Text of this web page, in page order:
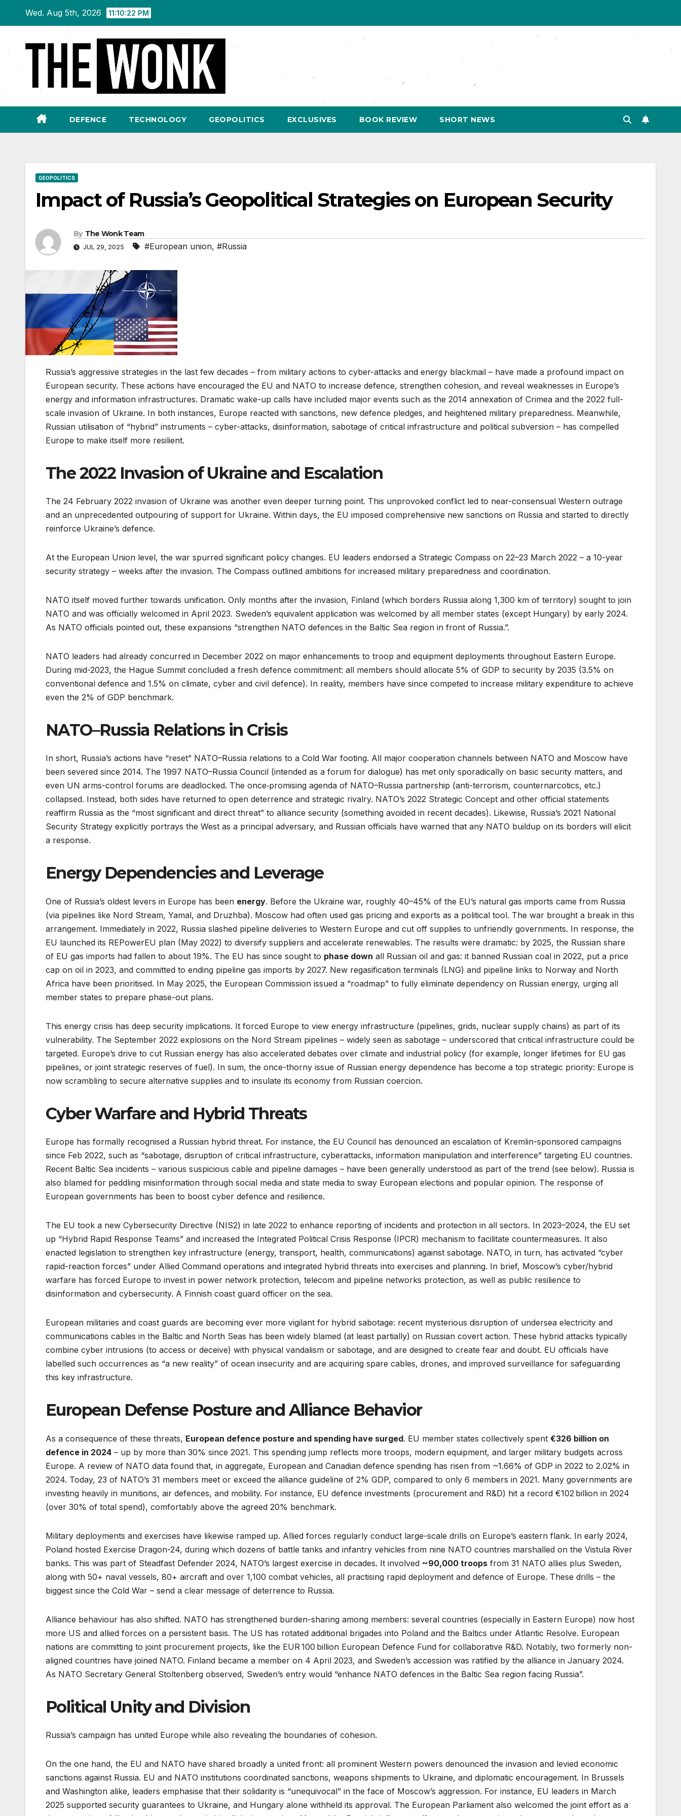
Wed. Aug 5th, 2026 11:10:23 PM
DEFENCE TECHNOLOGY GEOPOLITICS EXCLUSIVES BOOK REVIEW SHORT NEWS
GEOPOLITICS
Impact of Russia’s Geopolitical Strategies on European Security
By The Wonk Team
JUL 29, 2025 #European union, #Russia
Russia’s aggressive strategies in the last few decades – from military actions to cyber-attacks and energy blackmail – have made a profound impact on
European security. These actions have encouraged the EU and NATO to increase defence, strengthen cohesion, and reveal weaknesses in Europe’s
energy and information infrastructures. Dramatic wake-up calls have included major events such as the 2014 annexation of Crimea and the 2022 full-
scale invasion of Ukraine. In both instances, Europe reacted with sanctions, new defence pledges, and heightened military preparedness. Meanwhile,
Russian utilisation of “hybrid” instruments – cyber-attacks, disinformation, sabotage of critical infrastructure and political subversion – has compelled
Europe to make itself more resilient.
The 2022 Invasion of Ukraine and Escalation
The 24 February 2022 invasion of Ukraine was another even deeper turning point. This unprovoked conflict led to near-consensual Western outrage
and an unprecedented outpouring of support for Ukraine. Within days, the EU imposed comprehensive new sanctions on Russia and started to directly
reinforce Ukraine’s defence.
At the European Union level, the war spurred significant policy changes. EU leaders endorsed a Strategic Compass on 22–23 March 2022 – a 10-year
security strategy – weeks after the invasion. The Compass outlined ambitions for increased military preparedness and coordination.
NATO itself moved further towards unification. Only months after the invasion, Finland (which borders Russia along 1,300 km of territory) sought to join
NATO and was officially welcomed in April 2023. Sweden’s equivalent application was welcomed by all member states (except Hungary) by early 2024.
As NATO officials pointed out, these expansions “strengthen NATO defences in the Baltic Sea region in front of Russia.”.
NATO leaders had already concurred in December 2022 on major enhancements to troop and equipment deployments throughout Eastern Europe.
During mid-2023, the Hague Summit concluded a fresh defence commitment: all members should allocate 5% of GDP to security by 2035 (3.5% on
conventional defence and 1.5% on climate, cyber and civil defence). In reality, members have since competed to increase military expenditure to achieve
even the 2% of GDP benchmark.
NATO–Russia Relations in Crisis
In short, Russia’s actions have “reset” NATO–Russia relations to a Cold War footing. All major cooperation channels between NATO and Moscow have
been severed since 2014. The 1997 NATO–Russia Council (intended as a forum for dialogue) has met only sporadically on basic security matters, and
even UN arms-control forums are deadlocked. The once‐promising agenda of NATO–Russia partnership (anti-terrorism, counternarcotics, etc.)
collapsed. Instead, both sides have returned to open deterrence and strategic rivalry. NATO’s 2022 Strategic Concept and other official statements
reaffirm Russia as the “most significant and direct threat” to alliance security (something avoided in recent decades). Likewise, Russia’s 2021 National
Security Strategy explicitly portrays the West as a principal adversary, and Russian officials have warned that any NATO buildup on its borders will elicit
a response.
Energy Dependencies and Leverage
One of Russia’s oldest levers in Europe has been energy. Before the Ukraine war, roughly 40–45% of the EU’s natural gas imports came from Russia
(via pipelines like Nord Stream, Yamal, and Druzhba). Moscow had often used gas pricing and exports as a political tool. The war brought a break in this
arrangement. Immediately in 2022, Russia slashed pipeline deliveries to Western Europe and cut off supplies to unfriendly governments. In response, the
EU launched its REPowerEU plan (May 2022) to diversify suppliers and accelerate renewables. The results were dramatic: by 2025, the Russian share
of EU gas imports had fallen to about 19%. The EU has since sought to phase down all Russian oil and gas: it banned Russian coal in 2022, put a price
cap on oil in 2023, and committed to ending pipeline gas imports by 2027. New regasification terminals (LNG) and pipeline links to Norway and North
Africa have been prioritised. In May 2025, the European Commission issued a “roadmap” to fully eliminate dependency on Russian energy, urging all
member states to prepare phase-out plans.
This energy crisis has deep security implications. It forced Europe to view energy infrastructure (pipelines, grids, nuclear supply chains) as part of its
vulnerability. The September 2022 explosions on the Nord Stream pipelines – widely seen as sabotage – underscored that critical infrastructure could be
targeted. Europe’s drive to cut Russian energy has also accelerated debates over climate and industrial policy (for example, longer lifetimes for EU gas
pipelines, or joint strategic reserves of fuel). In sum, the once-thorny issue of Russian energy dependence has become a top strategic priority: Europe is
now scrambling to secure alternative supplies and to insulate its economy from Russian coercion.
Cyber Warfare and Hybrid Threats
Europe has formally recognised a Russian hybrid threat. For instance, the EU Council has denounced an escalation of Kremlin-sponsored campaigns
since Feb 2022, such as “sabotage, disruption of critical infrastructure, cyberattacks, information manipulation and interference” targeting EU countries.
Recent Baltic Sea incidents – various suspicious cable and pipeline damages – have been generally understood as part of the trend (see below). Russia is
also blamed for peddling misinformation through social media and state media to sway European elections and popular opinion. The response of
European governments has been to boost cyber defence and resilience.
The EU took a new Cybersecurity Directive (NIS2) in late 2022 to enhance reporting of incidents and protection in all sectors. In 2023–2024, the EU set
up “Hybrid Rapid Response Teams” and increased the Integrated Political Crisis Response (IPCR) mechanism to facilitate countermeasures. It also
enacted legislation to strengthen key infrastructure (energy, transport, health, communications) against sabotage. NATO, in turn, has activated “cyber
rapid-reaction forces” under Allied Command operations and integrated hybrid threats into exercises and planning. In brief, Moscow’s cyber/hybrid
warfare has forced Europe to invest in power network protection, telecom and pipeline networks protection, as well as public resilience to
disinformation and cybersecurity. A Finnish coast guard officer on the sea.
European militaries and coast guards are becoming ever more vigilant for hybrid sabotage: recent mysterious disruption of undersea electricity and
communications cables in the Baltic and North Seas has been widely blamed (at least partially) on Russian covert action. These hybrid attacks typically
combine cyber intrusions (to access or deceive) with physical vandalism or sabotage, and are designed to create fear and doubt. EU officials have
labelled such occurrences as “a new reality” of ocean insecurity and are acquiring spare cables, drones, and improved surveillance for safeguarding
this key infrastructure.
European Defense Posture and Alliance Behavior
As a consequence of these threats, European defence posture and spending have surged. EU member states collectively spent €326 billion on
defence in 2024 – up by more than 30% since 2021. This spending jump reflects more troops, modern equipment, and larger military budgets across
Europe. A review of NATO data found that, in aggregate, European and Canadian defence spending has risen from ~1.66% of GDP in 2022 to 2.02% in
2024. Today, 23 of NATO’s 31 members meet or exceed the alliance guideline of 2% GDP, compared to only 6 members in 2021. Many governments are
investing heavily in munitions, air defences, and mobility. For instance, EU defence investments (procurement and R&D) hit a record €102 billion in 2024
(over 30% of total spend), comfortably above the agreed 20% benchmark.
Military deployments and exercises have likewise ramped up. Allied forces regularly conduct large-scale drills on Europe’s eastern flank. In early 2024,
Poland hosted Exercise Dragon-24, during which dozens of battle tanks and infantry vehicles from nine NATO countries marshalled on the Vistula River
banks. This was part of Steadfast Defender 2024, NATO’s largest exercise in decades. It involved ~90,000 troops from 31 NATO allies plus Sweden,
along with 50+ naval vessels, 80+ aircraft and over 1,100 combat vehicles, all practising rapid deployment and defence of Europe. These drills – the
biggest since the Cold War – send a clear message of deterrence to Russia.
Alliance behaviour has also shifted. NATO has strengthened burden-sharing among members: several countries (especially in Eastern Europe) now host
more US and allied forces on a persistent basis. The US has rotated additional brigades into Poland and the Baltics under Atlantic Resolve. European
nations are committing to joint procurement projects, like the EUR 100 billion European Defence Fund for collaborative R&D. Notably, two formerly non-
aligned countries have joined NATO. Finland became a member on 4 April 2023, and Sweden’s accession was ratified by the alliance in January 2024.
As NATO Secretary General Stoltenberg observed, Sweden’s entry would “enhance NATO defences in the Baltic Sea region facing Russia”.
Political Unity and Division
Russia’s campaign has united Europe while also revealing the boundaries of cohesion.
On the one hand, the EU and NATO have shared broadly a united front: all prominent Western powers denounced the invasion and levied economic
sanctions against Russia. EU and NATO institutions coordinated sanctions, weapons shipments to Ukraine, and diplomatic encouragement. In Brussels
and Washington alike, leaders emphasise that their solidarity is “unequivocal” in the face of Moscow’s aggression. For instance, EU leaders in March
2025 supported security guarantees to Ukraine, and Hungary alone withheld its approval. The European Parliament also welcomed the joint effort as a